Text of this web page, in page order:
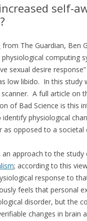
self-
from The Guardian, Ben
computing
sexual desire
low libido. In this
scanner. A full article on
of Bad Science is this
physiological
as opposed to a societal
approach to the
; according to this
response to
feels that personal
disorder, but the
changes in brain